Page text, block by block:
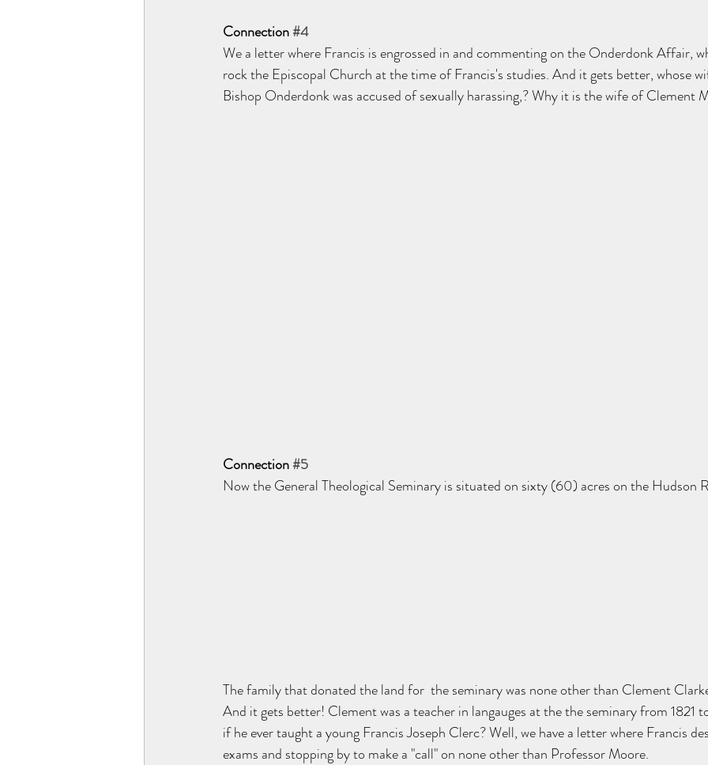
Connection #4
We a letter where Francis is engrossed in and commenting on the Onderdonk Affair,
rock the Episcopal Church at the time of Francis's studies. And it gets better, whose
Bishop Onderdonk was accused of sexually harassing,? Why it is the wife of Clement
Connection #5
Now the General Theological Seminary is situated on sixty (60) acres on the Hudson
The family that donated the land for  the seminary was none other than Clement
And it gets better! Clement was a teacher in langauges at the the seminary from 1821
if he ever taught a young Francis Joseph Clerc? Well, we have a letter where Francis
exams and stopping by to make a "call" on none other than Professor Moore.